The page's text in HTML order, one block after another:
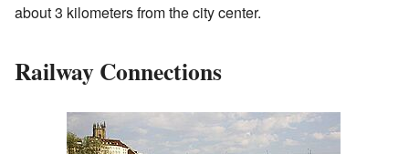
about 3 kilometers from the city center.
Railway Connections